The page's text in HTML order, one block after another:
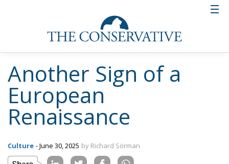
And it may even be that many of these young people
themselves do not understand that their new interest
and multiculturalism. They may just think that
Swedish folk costumes are nice. But that does not
prevent it from being an act of resistance. An act of
resistance against oikophobia and self-loathing. An
act of resistance against the denial of our Western